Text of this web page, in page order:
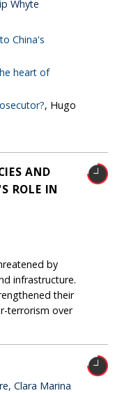
Whyte
China's
heart of
, Hugo
AND
ROLE IN
by
infrastructure.
their
terrorism over
Clara Marina